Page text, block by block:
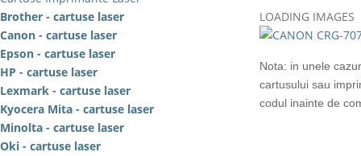
Brother - cartuse laser
Canon - cartuse laser
Epson - cartuse laser
HP - cartuse laser
Lexmark - cartuse laser
Kyocera Mita - cartuse laser
Minolta - cartuse laser
Oki - cartuse laser
LOADING IMAGES
Nota: in unele
cartusului sau
codul inainte de